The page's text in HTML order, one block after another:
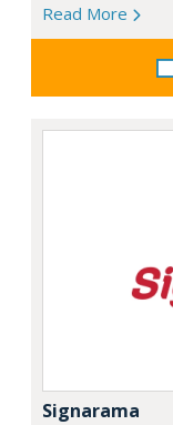
Read More
Signarama